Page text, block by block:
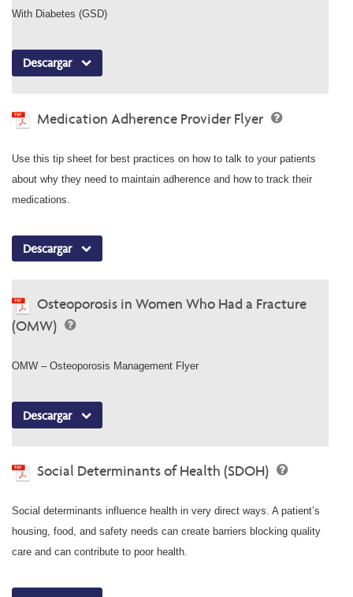
With Diabetes (GSD)
Descargar
Medication Adherence Provider Flyer
Use this tip sheet for best practices on how to talk to your patients
about why they need to maintain adherence and how to track their
medications.
Descargar
Osteoporosis in Women Who Had a Fracture
(OMW)
OMW – Osteoporosis Management Flyer
Descargar
Social Determinants of Health (SDOH)
Social determinants influence health in very direct ways. A patient’s
housing, food, and safety needs can create barriers blocking quality
care and can contribute to poor health.